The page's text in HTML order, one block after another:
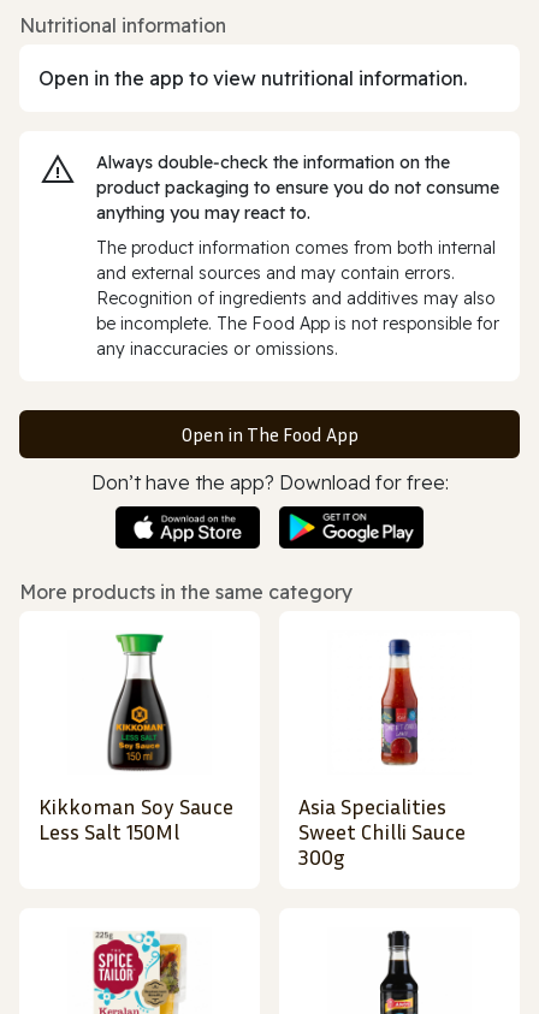
Nutritional information
Open in the app to view nutritional information.
Always double‑check the information on the
product packaging to ensure you do not consume
anything you may react to.
The product information comes from both internal
and external sources and may contain errors.
Recognition of ingredients and additives may also
be incomplete. The Food App is not responsible for
any inaccuracies or omissions.
Open in The Food App
Don’t have the app? Download for free:
More products in the same category
Kikkoman Soy Sauce
Less Salt 150Ml
Asia Specialities
Sweet Chilli Sauce
300g